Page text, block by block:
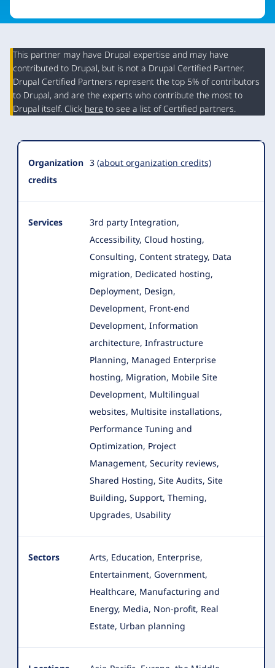
Organization
Summary
This partner may have Drupal expertise and may have
contributed to Drupal, but is not a Drupal Certified Partner.
Drupal Certified Partners represent the top 5% of contributors
to Drupal, and are the experts who contribute the most to
Drupal itself. Click here to see a list of Certified partners.
Organization
credits
3 (about organization credits)
Services
3rd party Integration,
Accessibility, Cloud hosting,
Consulting, Content strategy, Data
migration, Dedicated hosting,
Deployment, Design,
Development, Front-end
Development, Information
architecture, Infrastructure
Planning, Managed Enterprise
hosting, Migration, Mobile Site
Development, Multilingual
websites, Multisite installations,
Performance Tuning and
Optimization, Project
Management, Security reviews,
Shared Hosting, Site Audits, Site
Building, Support, Theming,
Upgrades, Usability
Sectors
Arts, Education, Enterprise,
Entertainment, Government,
Healthcare, Manufacturing and
Energy, Media, Non-profit, Real
Estate, Urban planning